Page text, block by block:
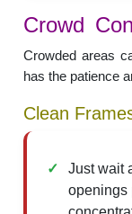
Crowd
Crowded areas
has the patience
Clean
Just wait
openings